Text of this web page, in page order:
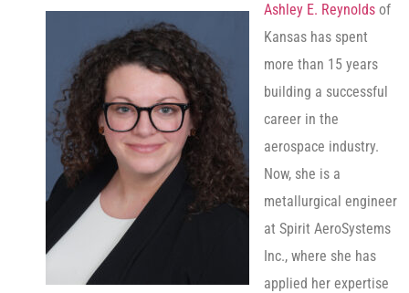
Ashley E. Reynolds of
Kansas has spent
more than 15 years
building a successful
career in the
aerospace industry.
Now, she is a
metallurgical engineer
at Spirit AeroSystems
Inc., where she has
applied her expertise